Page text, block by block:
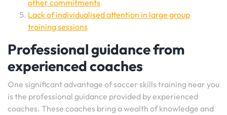
other commitments
Lack of individualised attention in large group
training sessions
Professional guidance from
experienced coaches
One significant advantage of soccer skills training near you
is the professional guidance provided by experienced
coaches. These coaches bring a wealth of knowledge and